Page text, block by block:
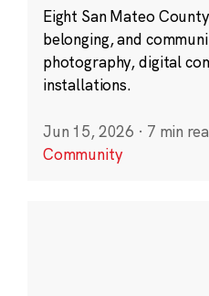
Eight San Mateo
belonging, and
photography, digital
installations.
Jun 15, 2026 · 7 min
Community